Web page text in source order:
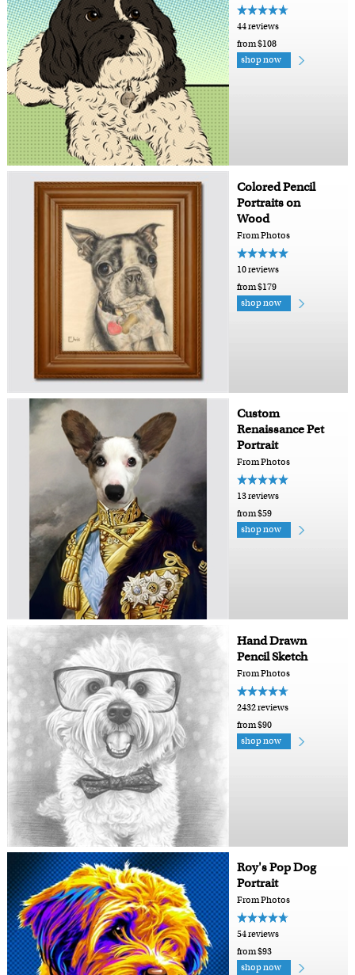
44 reviews
from $108
shop now
Colored Pencil
Portraits on
Wood
From Photos
10 reviews
from $179
shop now
Custom
Renaissance Pet
Portrait
From Photos
13 reviews
from $59
shop now
Hand Drawn
Pencil Sketch
From Photos
2432 reviews
from $90
shop now
Roy's Pop Dog
Portrait
From Photos
54 reviews
from $93
shop now